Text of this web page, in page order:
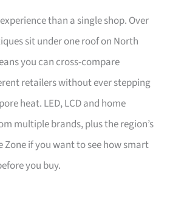
than a single shop. Over
sit under one roof on North
you can cross-compare
retailers without ever stepping
heat. LED, LCD and home
multiple brands, plus the region’s
Zone if you want to see how smart
you buy.